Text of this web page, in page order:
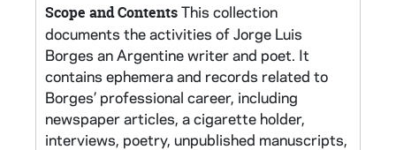
Scope and ContentsThis collection
documents the activities of Jorge Luis
Borges an Argentine writer and poet. It
contains ephemera and records related to
Borges’ professional career, including
newspaper articles, a cigarette holder,
interviews, poetry, unpublished manuscripts,